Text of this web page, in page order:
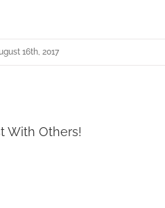
16th, 2017
With Others!